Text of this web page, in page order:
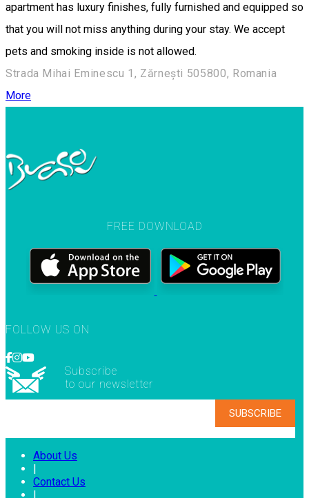
apartment has luxury finishes, fully furnished and equipped so
that you will not miss anything during your stay. We accept
pets and smoking inside is not allowed.
Strada Mihai Eminescu 1, Zărnești 505800, Romania
More
FREE DOWNLOAD
FOLLOW US ON
Subscribe
to our newsletter
About Us
|
Contact Us
|